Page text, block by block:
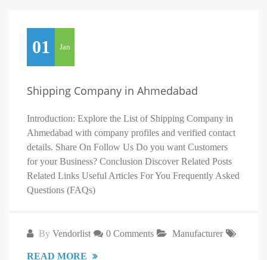
01 Jan
Shipping Company in Ahmedabad
Introduction: Explore the List of Shipping Company in
Ahmedabad with company profiles and verified contact
details. Share On Follow Us Do you want Customers
for your Business? Conclusion Discover Related Posts
Related Links Useful Articles For You Frequently Asked
Questions (FAQs)
By Vendorlist 0 Comments Manufacturer
READ MORE